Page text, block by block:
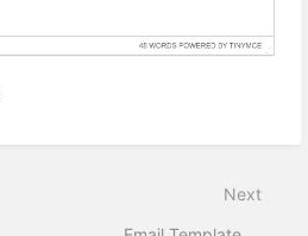
Next